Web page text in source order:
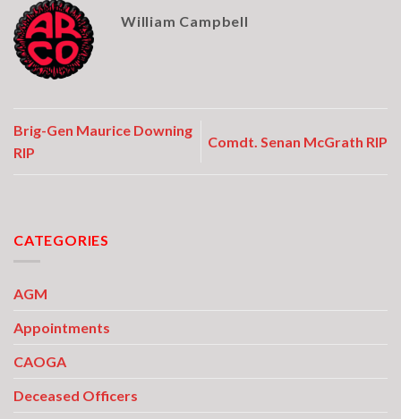
William Campbell
Brig-Gen Maurice Downing
RIP
Comdt. Senan McGrath RIP
CATEGORIES
AGM
Appointments
CAOGA
Deceased Officers